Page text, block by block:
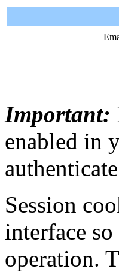
Important:
enabled in
Session
interface
operation.